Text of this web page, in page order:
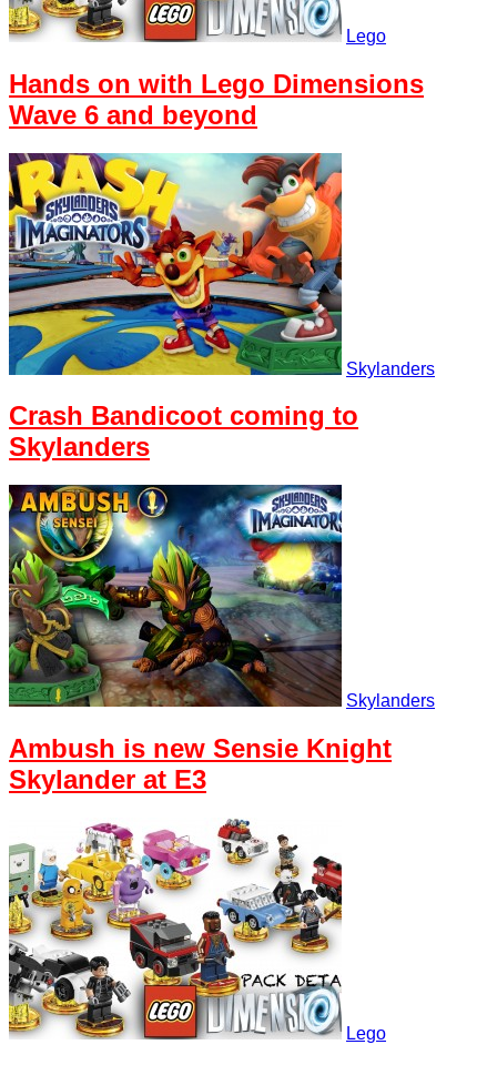
Lego
Hands on with Lego Dimensions
Wave 6 and beyond
Skylanders
Crash Bandicoot coming to
Skylanders
Skylanders
Ambush is new Sensie Knight
Skylander at E3
Lego